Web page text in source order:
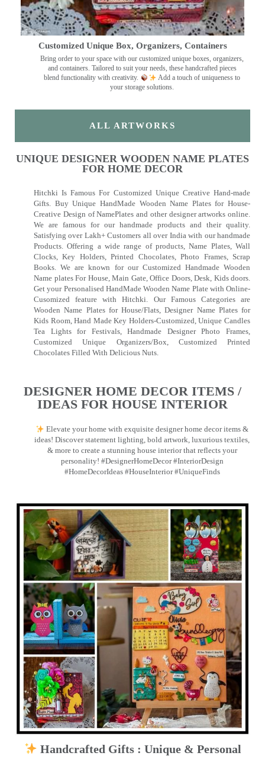
Customized Unique Box, Organizers, Containers
Bring order to your space with our customized unique boxes, organizers,
and containers. Tailored to suit your needs, these handcrafted pieces
blend functionality with creativity.
Add a touch of uniqueness to
your storage solutions.
ALL ARTWORKS
UNIQUE DESIGNER WOODEN NAME PLATES
FOR HOME DECOR
Hitchki Is Famous For Customized Unique Creative Hand-made
Gifts. Buy Unique HandMade Wooden Name Plates for House-
Creative Design of NamePlates and other designer artworks online.
We are famous for our handmade products and their quality.
Satisfying over Lakh+ Customers all over India with our handmade
Products. Offering a wide range of products, Name Plates, Wall
Clocks, Key Holders, Printed Chocolates, Photo Frames, Scrap
Books. We are known for our Customized Handmade Wooden
Name plates For House, Main Gate, Office Doors, Desk, Kids doors.
Get your Personalised HandMade Wooden Name Plate with Online-
Cusomized feature with Hitchki. Our Famous Categories are
Wooden Name Plates for House/Flats, Designer Name Plates for
Kids Room, Hand Made Key Holders-Customized, Unique Candles
Tea Lights for Festivals, Handmade Designer Photo Frames,
Customized Unique Organizers/Box, Customized Printed
Chocolates Filled With Delicious Nuts.
DESIGNER HOME DECOR ITEMS /
IDEAS FOR HOUSE INTERIOR
Elevate your home with exquisite designer home decor items &
ideas! Discover statement lighting, bold artwork, luxurious textiles,
& more to create a stunning house interior that reflects your
personality! #DesignerHomeDecor #InteriorDesign
#HomeDecorIdeas #HouseInterior #UniqueFinds
Handcrafted Gifts : Unique & Personal